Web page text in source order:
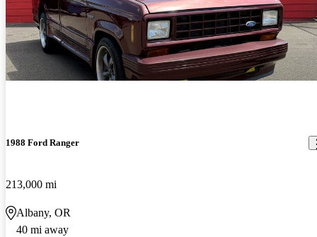
1988 Ford Ranger
213,000 mi
Albany, OR
40 mi away